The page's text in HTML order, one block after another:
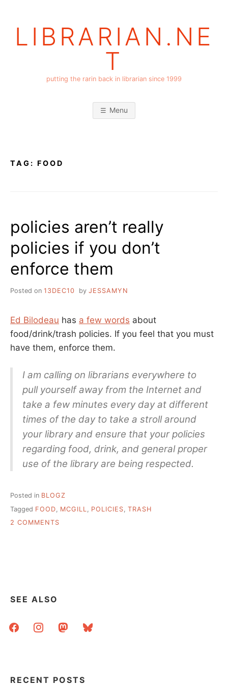
LIBRARIAN.NE
T
putting the rarin back in librarian since 1999
Menu
TAG: FOOD
policies aren’t really
policies if you don’t
enforce them
Posted on 13DEC10 by JESSAMYN
Ed Bilodeau has a few words about
food/drink/trash policies. If you feel that you must
have them, enforce them.
I am calling on librarians everywhere to
pull yourself away from the Internet and
take a few minutes every day at different
times of the day to take a stroll around
your library and ensure that your policies
regarding food, drink, and general proper
use of the library are being respected.
Posted in BLOGZ
Tagged FOOD MCGILL POLICIES TRASH
2 COMMENTS
SEE ALSO
facebookinstagrammastodonbluesky
RECENT POSTS